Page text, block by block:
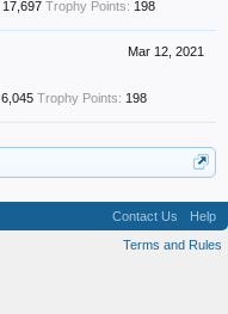
17,697 Trophy Points: 198
Mar 12, 2021
6,045 Trophy Points: 198
Contact Us
Help
Terms and Rules